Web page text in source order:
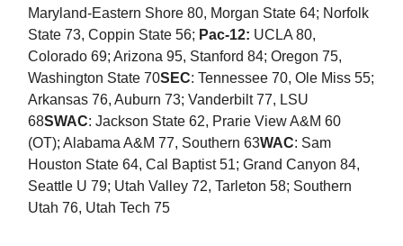
Maryland-Eastern Shore 80, Morgan State 64; Norfolk
State 73, Coppin State 56; Pac-12: UCLA 80,
Colorado 69; Arizona 95, Stanford 84; Oregon 75,
Washington State 70SEC: Tennessee 70, Ole Miss 55;
Arkansas 76, Auburn 73; Vanderbilt 77, LSU
68SWAC: Jackson State 62, Prarie View A&M 60
(OT); Alabama A&M 77, Southern 63WAC: Sam
Houston State 64, Cal Baptist 51; Grand Canyon 84,
Seattle U 79; Utah Valley 72, Tarleton 58; Southern
Utah 76, Utah Tech 75